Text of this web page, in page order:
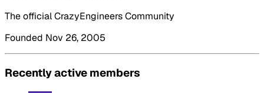
The official CrazyEngineers Community
Founded Nov 26, 2005
Recently active members